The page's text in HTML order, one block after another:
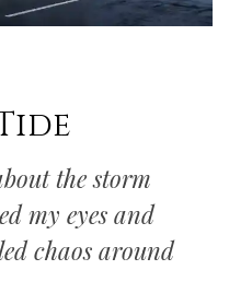
the storm
my eyes and
chaos around